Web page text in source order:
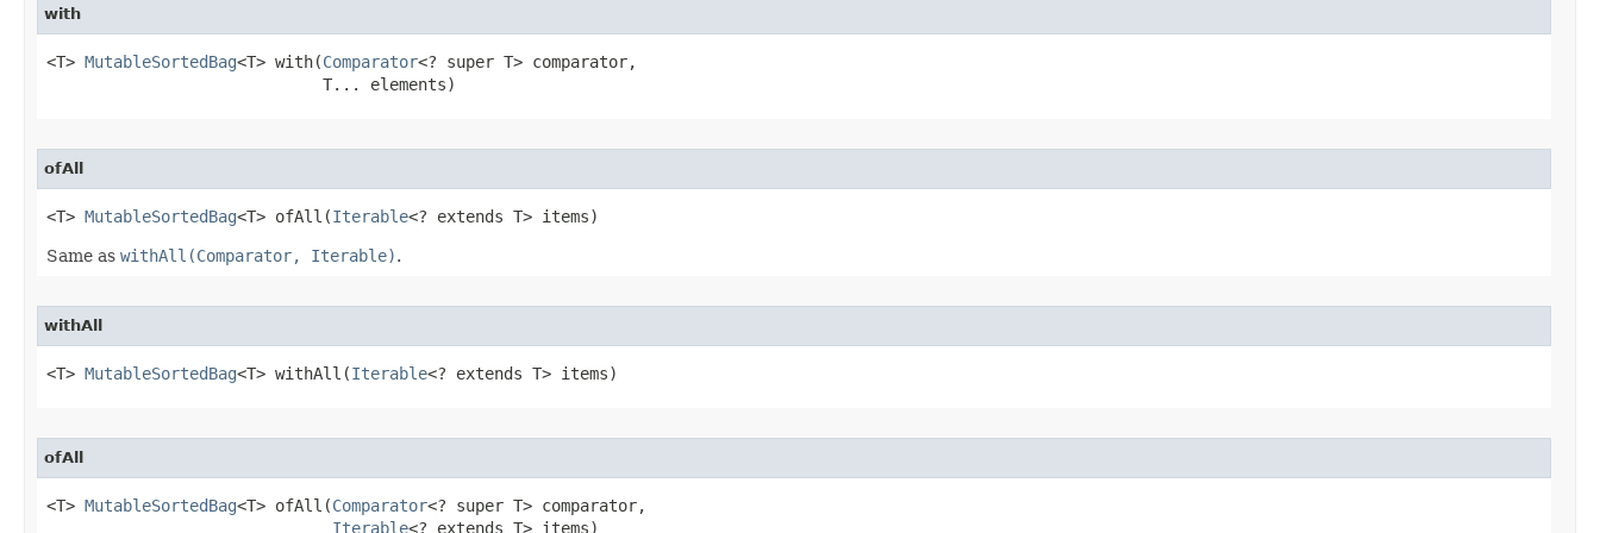
with
<T> MutableSortedBag<T> with​(Comparator<? super T> comparator,
                             T... elements)
ofAll
<T> MutableSortedBag<T> ofAll​(Iterable<? extends T> items)
Same as withAll(Comparator, Iterable).
withAll
<T> MutableSortedBag<T> withAll​(Iterable<? extends T> items)
ofAll
<T> MutableSortedBag<T> ofAll​(Comparator<? super T> comparator,
Iterable<? extends T> items)